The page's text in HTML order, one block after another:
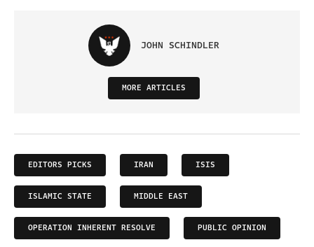
JOHN SCHINDLER
MORE ARTICLES
EDITORS PICKS IRAN ISIS
ISLAMIC STATE MIDDLE EAST
OPERATION INHERENT RESOLVE PUBLIC OPINION